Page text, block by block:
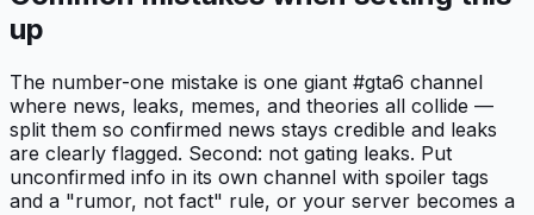
up
The number-one mistake is one giant #gta6 channel
where news, leaks, memes, and theories all collide —
split them so confirmed news stays credible and leaks
are clearly flagged. Second: not gating leaks. Put
unconfirmed info in its own channel with spoiler tags
and a "rumor, not fact" rule, or your server becomes a